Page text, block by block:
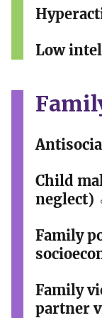
Low
Child
neglect)
Family
Family
partner